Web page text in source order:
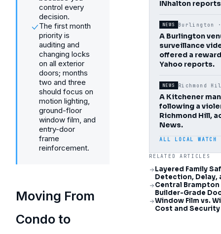
control every
decision.
The first month
priority is
auditing and
changing locks
on all exterior
doors; months
two and three
should focus on
motion lighting,
ground-floor
window film, and
entry-door
frame
reinforcement.
Moving From
Condo to
INhalton
NEWS Burlington
A Burlington
surveillance
offered a
Yahoo reports.
NEWS Richmond
A Kitchener
following a
Richmond Hill,
News.
ALL LOCAL
RELATED ARTICLES
Layered Family
Detection, Delay,
Central
Builder-Grade
Window Film vs.
Cost and